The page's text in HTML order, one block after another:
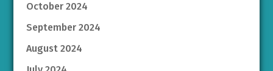
October 2024
September 2024
August 2024